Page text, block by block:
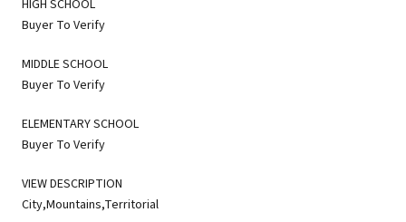
HIGH SCHOOL
Buyer To Verify
MIDDLE SCHOOL
Buyer To Verify
ELEMENTARY SCHOOL
Buyer To Verify
VIEW DESCRIPTION
City,Mountains,Territorial